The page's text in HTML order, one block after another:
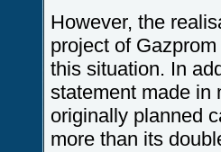
However, the
project of
this situation. In
statement made in
originally planned
more than its